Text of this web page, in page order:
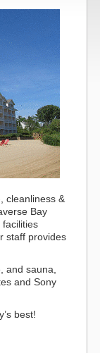
cleanliness &
Bay
facilities
staff provides
and sauna,
and Sony
best!